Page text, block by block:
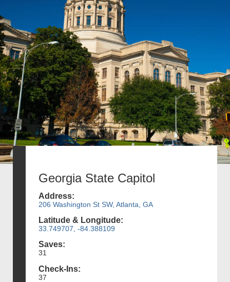
Georgia State Capitol
Address:
206 Washington St SW, Atlanta, GA
Latitude & Longitude:
33.749707, -84.388109
Saves:
31
Check-Ins:
37